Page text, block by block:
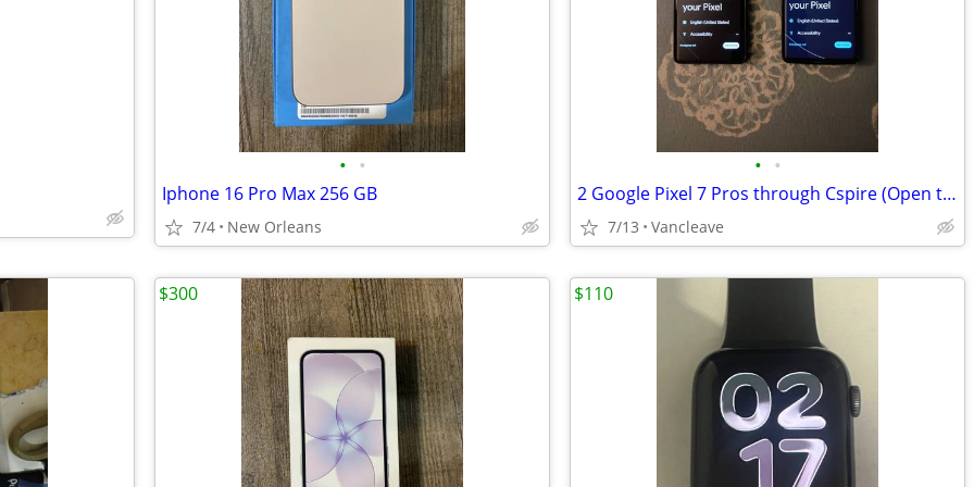
• •
Iphone 16 Pro Max 256 GB
7/4 New Orleans
• •
2 Google Pixel 7 Pros through Cspire (Open to trade for an acoustic electric gui
7/13 Vancleave
$300 $110